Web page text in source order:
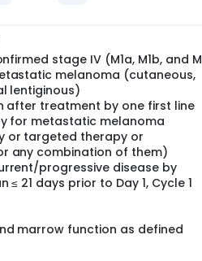
stage IV (M1a, M1b, and
melanoma (cutaneous,
lentiginous)
after treatment by one first line
for metastatic melanoma
or targeted therapy or
any combination of them)
progressive disease by
21 days prior to Day 1, Cycle 1
marrow function as defined